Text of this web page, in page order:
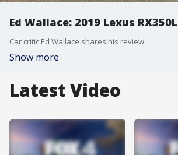
Ed Wallace: 2019 Lexus RX350L
Car critic Ed Wallace shares his review.
Show more
Latest Video